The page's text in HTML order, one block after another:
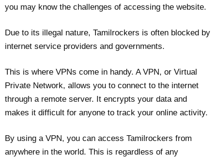
you may know the challenges of accessing the website.
Due to its illegal nature, Tamilrockers is often blocked by
internet service providers and governments.
This is where VPNs come in handy. A VPN, or Virtual
Private Network, allows you to connect to the internet
through a remote server. It encrypts your data and
makes it difficult for anyone to track your online activity.
By using a VPN, you can access Tamilrockers from
anywhere in the world. This is regardless of any